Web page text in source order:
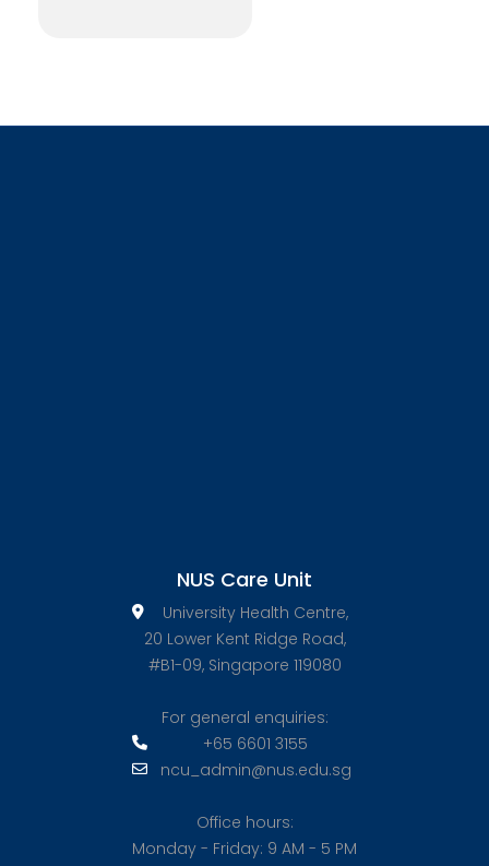
NUS Care Unit
University Health Centre,
20 Lower Kent Ridge Road,
#B1-09, Singapore 119080
For general enquiries:
+65 6601 3155
ncu_admin@nus.edu.sg
Office hours:
Monday - Friday: 9 AM - 5 PM